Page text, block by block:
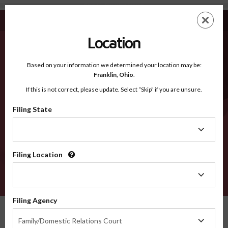
Other NS - Recognized Counties
EN
Recognized Counties
2600
Location
Based on your information we determined your location may be:
Franklin, Ohio.
If this is not correct, please update. Select “Skip” if you are unsure.
Filing State
Filing Location
Filing Agency
Family/Domestic Relations Court
Agency